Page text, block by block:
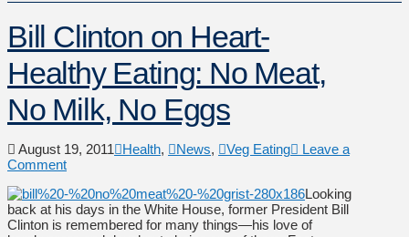
Bill Clinton on Heart-
Healthy Eating: No Meat,
No Milk, No Eggs
August 19, 2011 Health, News, Veg Eating
Leave a
Comment
Looking
back at his days in the White House, former President Bill
Clinton is remembered for many things—his love of